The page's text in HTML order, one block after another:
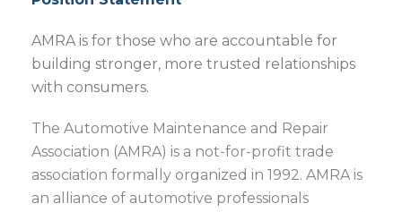
AMRA is for those who are accountable for
building stronger, more trusted relationships
with consumers.
The Automotive Maintenance and Repair
Association (AMRA) is a not-for-profit trade
association formally organized in 1992. AMRA is
an alliance of automotive professionals